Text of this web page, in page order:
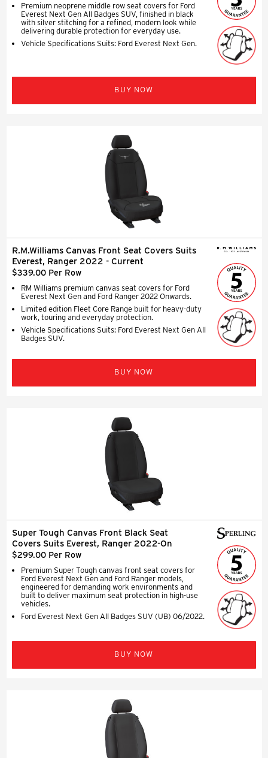
Premium neoprene middle row seat covers for Ford
Everest Next Gen All Badges SUV, finished in black
with silver stitching for a refined, modern look while
delivering durable protection for everyday use.
Vehicle Specifications Suits: Ford Everest Next Gen.
BUY NOW
R.M.Williams Canvas Front Seat Covers Suits
Everest, Ranger 2022 - Current
$339.00 Per Row
RM Williams premium canvas seat covers for Ford
Everest Next Gen and Ford Ranger 2022 Onwards.
Limited edition Fleet Core Range built for heavy-duty
work, touring and everyday protection.
Vehicle Specifications Suits: Ford Everest Next Gen All
Badges SUV.
BUY NOW
Super Tough Canvas Front Black Seat
Covers Suits Everest, Ranger 2022-On
$299.00 Per Row
Premium Super Tough canvas front seat covers for
Ford Everest Next Gen and Ford Ranger models,
engineered for demanding work environments and
built to deliver maximum seat protection in high-use
vehicles.
Ford Everest Next Gen All Badges SUV (UB) 06/2022.
BUY NOW